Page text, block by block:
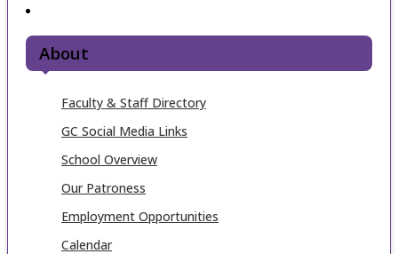
About
Faculty & Staff Directory
GC Social Media Links
School Overview
Our Patroness
Employment Opportunities
Calendar